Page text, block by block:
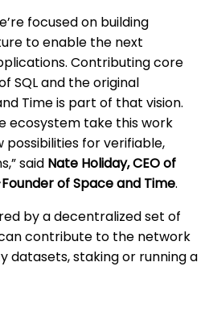
focused on building
to enable the next
Contributing core
SQL and the original
Time is part of that vision.
ecosystem take this work
for verifiable,
said Nate Holiday, CEO of
of Space and Time.
by a decentralized set of
contribute to the network
datasets, staking or running a